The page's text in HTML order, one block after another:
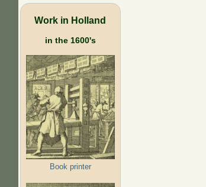
Work in Holland
in the 1600's
Book printer